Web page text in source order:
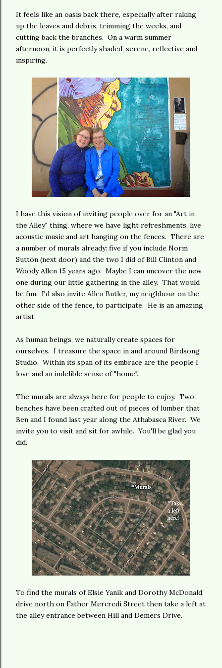
It feels like an oasis back there, especially after raking
up the leaves and debris, trimming the weeks, and
cutting back the branches. On a warm summer
afternoon, it is perfectly shaded, serene, reflective and
inspiring.
I have this vision of inviting people over for an "Art in
the Alley" thing, where we have light refreshments, live
acoustic music and art hanging on the fences. There are
a number of murals already: five if you include Norm
Sutton (next door) and the two I did of Bill Clinton and
Woody Allen 15 years ago. Maybe I can uncover the new
one during our little gathering in the alley. That would
be fun. I'd also invite Allen Butler, my neighbour on the
other side of the fence, to participate. He is an amazing
artist.
As human beings, we naturally create spaces for
ourselves. I treasure the space in and around Birdsong
Studio. Within its span of its embrace are the people I
love and an indelible sense of "home".
The murals are always here for people to enjoy. Two
benches have been crafted out of pieces of lumber that
Ben and I found last year along the Athabasca River. We
invite you to visit and sit for awhile. You'll be glad you
did.
To find the murals of Elsie Yanik and Dorothy McDonald,
drive north on Father Mercredi Street then take a left at
the alley entrance between Hill and Demers Drive.